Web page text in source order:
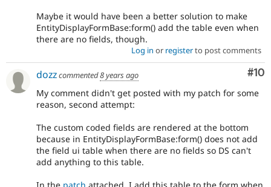
Maybe it would have been a better solution to make
EntityDisplayFormBase:form() add the table even when
there are no fields, though.
Log in or registerto post comments
#10
dozzcommented8 years ago
My comment didn't get posted with my patch for some
reason, second attempt:
The custom coded fields are rendered at the bottom
because in EntityDisplayFormBase:form() does not add
the field ui table when there are no fields so DS can't
add anything to this table.